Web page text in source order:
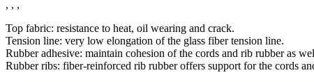
, , ,
Top fabric: resistance to heat, oil wearing and crack.
Tension line: very low elongation of the glass fiber tension line.
Rubber adhesive: maintain cohesion of the cords and rib rubber as
Rubber ribs: fiber-reinforced rib rubber offers support for the cords